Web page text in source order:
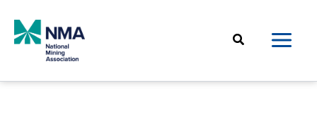
content
Search